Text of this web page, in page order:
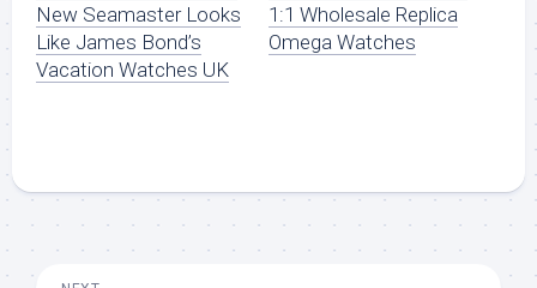
New Seamaster Looks
Like James Bond’s
Vacation Watches UK
1:1 Wholesale Replica
Omega Watches